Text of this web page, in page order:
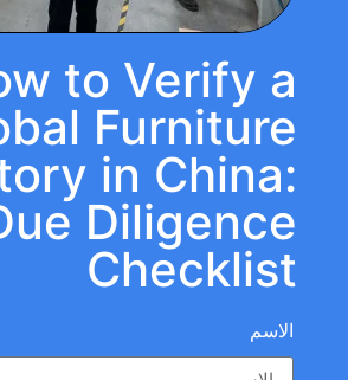
to Verify a
Furniture
in China:
Due Diligence
Checklist
الاسم